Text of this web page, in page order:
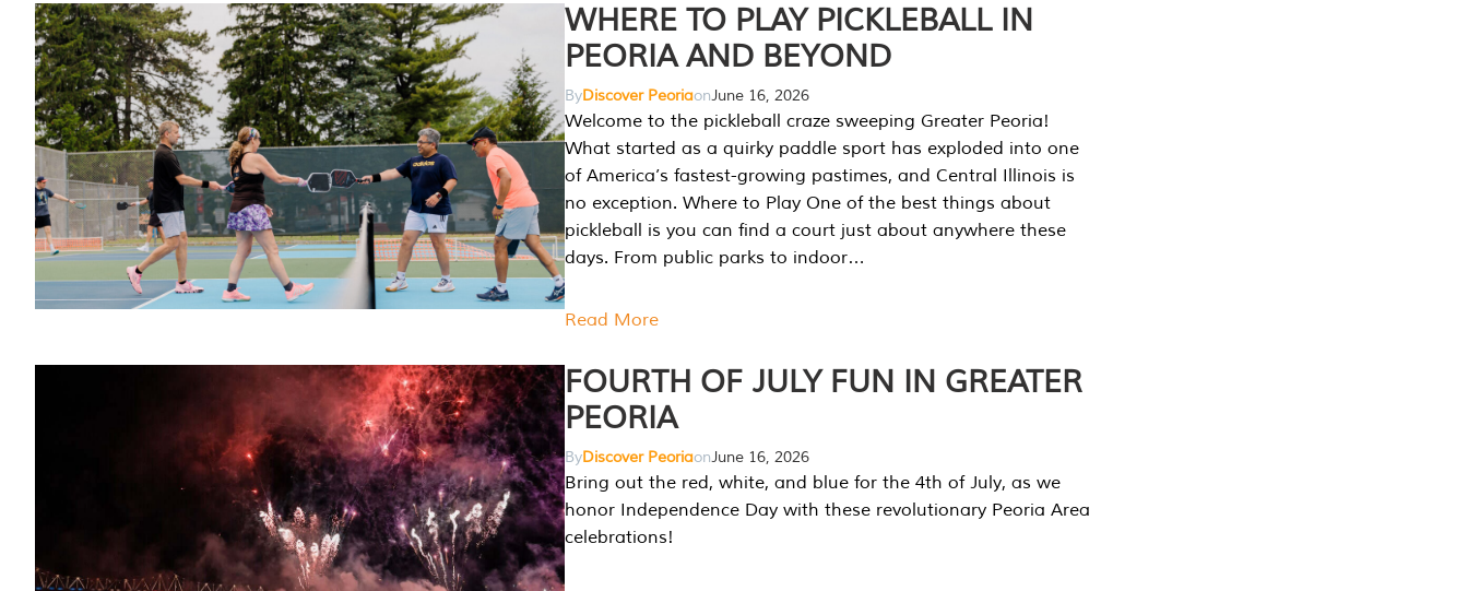
WHERE TO PLAY PICKLEBALL IN
PEORIA AND BEYOND
ByDiscover PeoriaonJune 16, 2026
Welcome to the pickleball craze sweeping Greater Peoria!
What started as a quirky paddle sport has exploded into one
of America’s fastest-growing pastimes, and Central Illinois is
no exception. Where to Play One of the best things about
pickleball is you can find a court just about anywhere these
days. From public parks to indoor…
Read More
FOURTH OF JULY FUN IN GREATER
PEORIA
ByDiscover PeoriaonJune 16, 2026
Bring out the red, white, and blue for the 4th of July, as we
honor Independence Day with these revolutionary Peoria Area
celebrations!